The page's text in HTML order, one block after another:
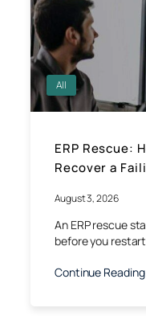
All
ERP Rescue:
Recover a
August 3, 2026
An ERP rescue
before you
Continue Reading